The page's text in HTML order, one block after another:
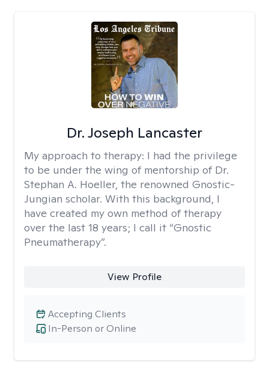
Dr. Joseph Lancaster
My approach to therapy: I had the privilege
to be under the wing of mentorship of Dr.
Stephan A. Hoeller, the renowned Gnostic-
Jungian scholar. With this background, I
have created my own method of therapy
over the last 18 years; I call it “Gnostic
Pneumatherapy”.
View Profile
In-Person or Online
Accepting Clients